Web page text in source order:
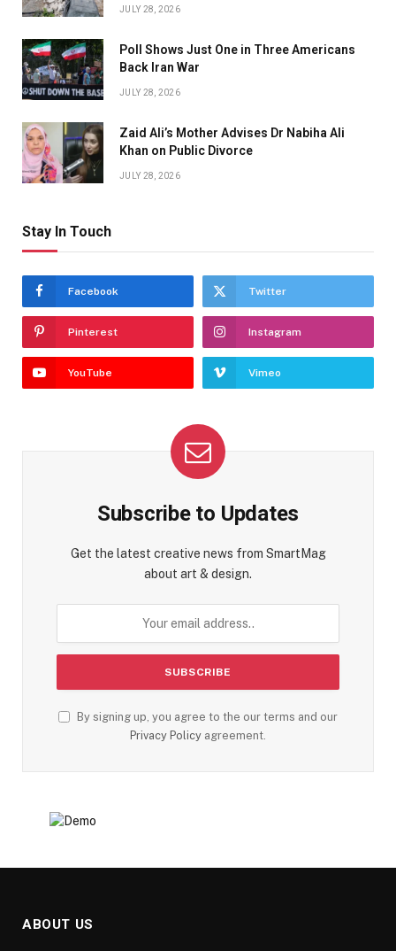
JULY 28, 2026
Poll Shows Just One in Three Americans
Back Iran War
JULY 28, 2026
Zaid Ali’s Mother Advises Dr Nabiha Ali
Khan on Public Divorce
JULY 28, 2026
Stay In Touch
Facebook Twitter
Pinterest Instagram
YouTube Vimeo
Subscribe to Updates
Get the latest creative news from SmartMag
about art & design.
By signing up, you agree to the our terms and our
Privacy Policy agreement.
ABOUT US